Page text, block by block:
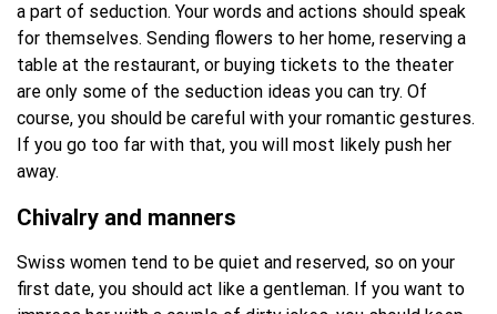
a part of seduction. Your words and actions should speak
for themselves. Sending flowers to her home, reserving a
table at the restaurant, or buying tickets to the theater
are only some of the seduction ideas you can try. Of
course, you should be careful with your romantic gestures.
If you go too far with that, you will most likely push her
away.
Chivalry and manners
Swiss women tend to be quiet and reserved, so on your
first date, you should act like a gentleman. If you want to